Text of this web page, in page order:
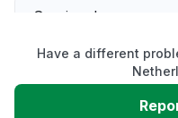
Service down
Slow performance
Have a different